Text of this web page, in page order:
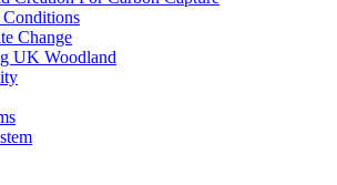
Change
UK Woodland